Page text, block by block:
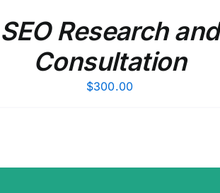
SEO Research and
Consultation
$300.00